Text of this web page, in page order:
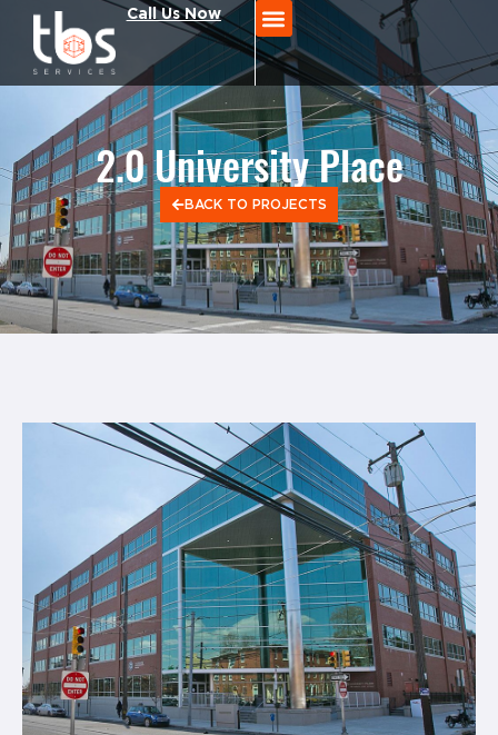
Call Us Now
2.0 University Place
BACK TO PROJECTS